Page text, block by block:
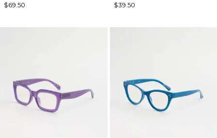
$69.50
$39.50